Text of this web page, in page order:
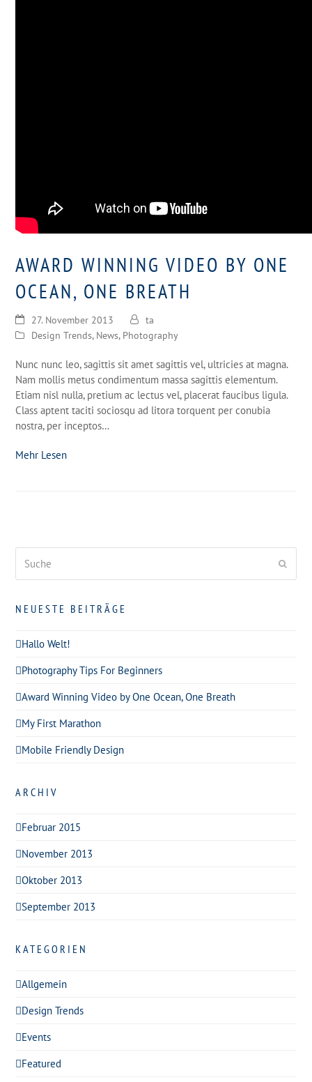
AWARD WINNING VIDEO BY ONE
OCEAN, ONE BREATH
27. November 2013
ta
Design Trends, News, Photography
Nunc nunc leo, sagittis sit amet sagittis vel, ultricies at magna.
Nam mollis metus condimentum massa sagittis elementum.
Etiam nisl nulla, pretium ac lectus vel, placerat faucibus ligula.
Class aptent taciti sociosqu ad litora torquent per conubia
nostra, per inceptos…
Mehr Lesen
NEUESTE BEITRÄGE
Hallo Welt!
Photography Tips For Beginners
Award Winning Video by One Ocean, One Breath
My First Marathon
Mobile Friendly Design
ARCHIV
Februar 2015
November 2013
Oktober 2013
September 2013
KATEGORIEN
Allgemein
Design Trends
Events
Featured